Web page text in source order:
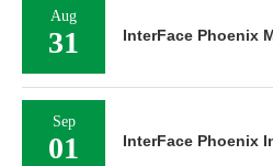
Aug
31 InterFace Phoenix
Sep
01 InterFace Phoenix